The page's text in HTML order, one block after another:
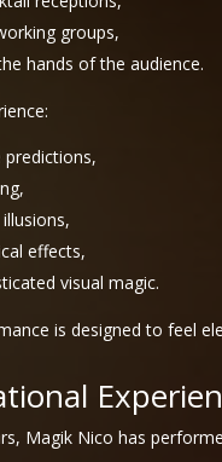
groups,
hands of the audience.
predictions,
effects,
visual magic.
is designed to feel
Magik Nico has